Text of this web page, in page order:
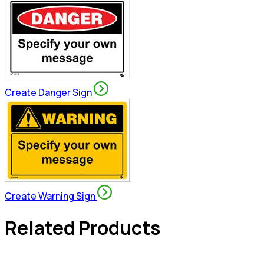
Create Danger Sign
Create Warning Sign
Related Products